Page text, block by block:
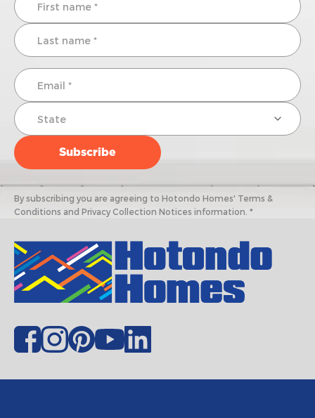
By subscribing you are agreeing to Hotondo Homes' Terms &
Conditions and Privacy Collection Notices information. *